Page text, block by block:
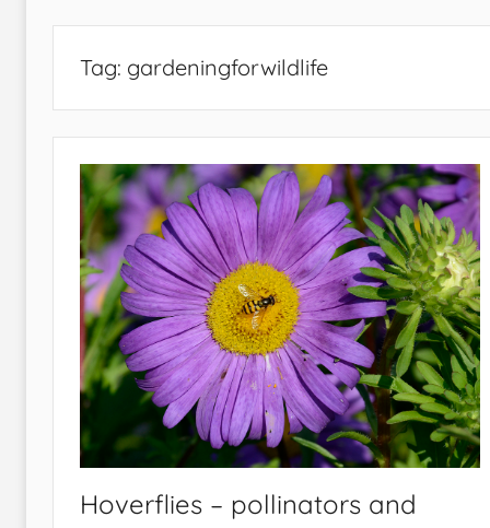
Tag: gardeningforwildlife
Hoverflies – pollinators and